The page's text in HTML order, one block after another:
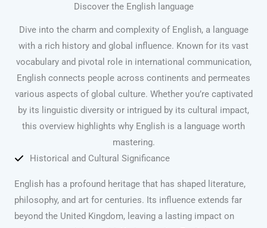
Discover the English language
Dive into the charm and complexity of English, a language
with a rich history and global influence. Known for its vast
vocabulary and pivotal role in international communication,
English connects people across continents and permeates
various aspects of global culture. Whether you’re captivated
by its linguistic diversity or intrigued by its cultural impact,
this overview highlights why English is a language worth
mastering.
Historical and Cultural Significance
English has a profound heritage that has shaped literature,
philosophy, and art for centuries. Its influence extends far
beyond the United Kingdom, leaving a lasting impact on